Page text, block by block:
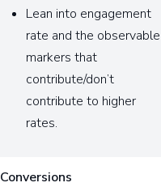
Lean into engagement
rate and the observable
markers that
contribute/don’t
contribute to higher
rates.
Conversions